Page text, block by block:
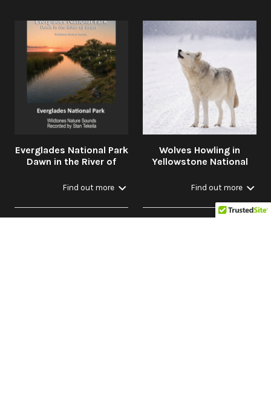
Everglades National Park
Dawn in the River of
Find out more
Wolves Howling in
Yellowstone National
Stream
Find out more